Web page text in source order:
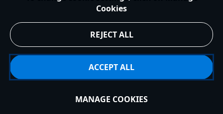
Add to Bag
Cookies
REJECT ALL
ACCEPT ALL
MANAGE COOKIES